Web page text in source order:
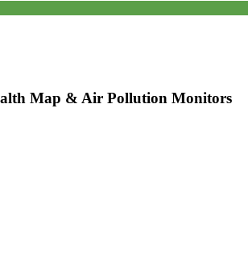
Map & Air Pollution Monitors